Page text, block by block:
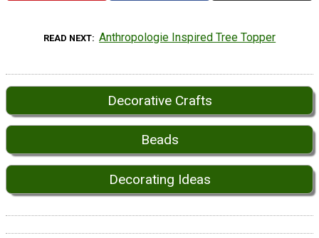
READ NEXT Anthropologie Inspired Tree Topper
Decorative Crafts
Beads
Decorating Ideas